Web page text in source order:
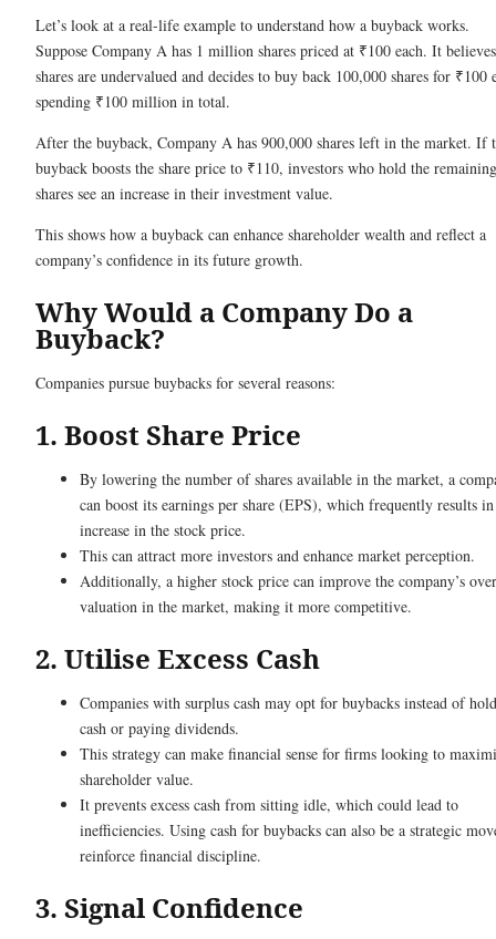
Let’s look at a real-life example to understand how a buyback works.
Suppose Company A has 1 million shares priced at ₹100 each. It
shares are undervalued and decides to buy back 100,000 shares for ₹100
spending ₹100 million in total.
After the buyback, Company A has 900,000 shares left in the market. If
buyback boosts the share price to ₹110, investors who hold the remaining
shares see an increase in their investment value.
This shows how a buyback can enhance shareholder wealth and reflect a
company’s confidence in its future growth.
Why Would a Company Do a
Buyback?
Companies pursue buybacks for several reasons:
1. Boost Share Price
By lowering the number of shares available in the market, a
can boost its earnings per share (EPS), which frequently results
increase in the stock price.
This can attract more investors and enhance market perception.
Additionally, a higher stock price can improve the company’s
valuation in the market, making it more competitive.
2. Utilise Excess Cash
Companies with surplus cash may opt for buybacks instead of
cash or paying dividends.
This strategy can make financial sense for firms looking to
shareholder value.
It prevents excess cash from sitting idle, which could lead to
inefficiencies. Using cash for buybacks can also be a strategic
reinforce financial discipline.
3. Signal Confidence